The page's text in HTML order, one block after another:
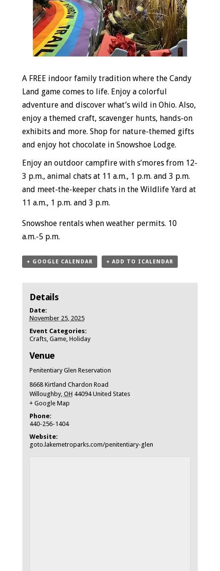
A FREE indoor family tradition where the Candy
Land game comes to life. Enjoy a colorful
adventure and discover what’s wild in Ohio. Also,
enjoy a themed craft, scavenger hunts, hands-on
exhibits and more. Shop for nature-themed gifts
and enjoy hot chocolate in Snowshoe Lodge.
Enjoy an outdoor campfire with s’mores from 12-
3 p.m., animal chats at 11 a.m., 1 p.m. and 3 p.m.
and meet-the-keeper chats in the Wildlife Yard at
11 a.m., 1 p.m. and 3 p.m.
Snowshoe rentals when weather permits. 10
a.m.-5 p.m.
+ GOOGLE CALENDAR + ADD TO ICALENDAR
Details
Date:
November 25, 2025
Event Categories:
Crafts, Game, Holiday
Venue
Penitentiary Glen Reservation
8668 Kirtland Chardon Road
Willoughby, OH 44094 United States
+ Google Map
Phone:
440-256-1404
Website:
goto.lakemetroparks.com/penitentiary-glen